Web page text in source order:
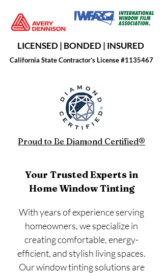
LICENSED | BONDED | INSURED
California State Contractor’s License #1135467
Proud to Be Diamond Certified®
Your Trusted Experts in
Home Window Tinting
With years of experience serving
homeowners, we specialize in
creating comfortable, energy-
efficient, and stylish living spaces.
Our window tinting solutions are